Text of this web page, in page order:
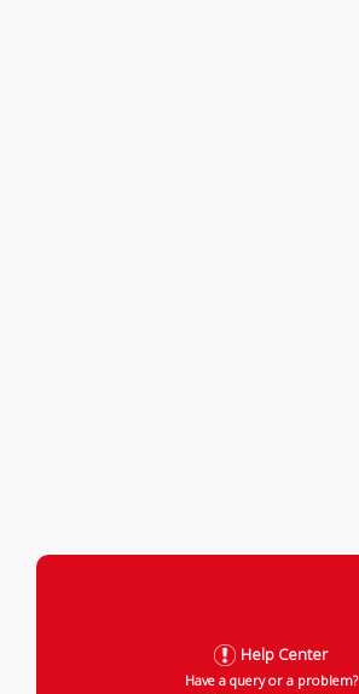
Help Center
Have a query or a problem?